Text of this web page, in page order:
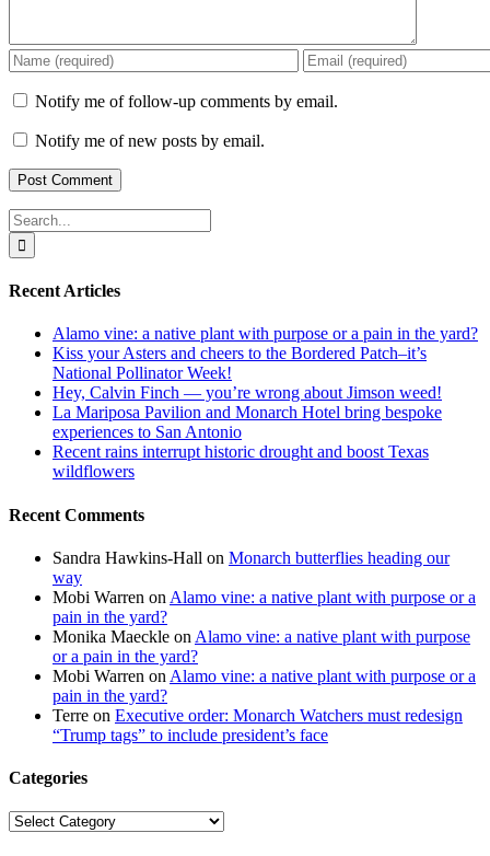
Notify me of follow-up comments by email.
Notify me of new posts by email.
Search
for:
Recent Articles
Alamo vine: a native plant with purpose or a pain in the yard?
Kiss your Asters and cheers to the Bordered Patch–it’s
National Pollinator Week!
Hey, Calvin Finch — you’re wrong about Jimson weed!
La Mariposa Pavilion and Monarch Hotel bring bespoke
experiences to San Antonio
Recent rains interrupt historic drought and boost Texas
wildflowers
Recent Comments
Sandra Hawkins-Hall on Monarch butterflies heading our
way
Mobi Warren on Alamo vine: a native plant with purpose or a
pain in the yard?
Monika Maeckle on Alamo vine: a native plant with purpose
or a pain in the yard?
Mobi Warren on Alamo vine: a native plant with purpose or a
pain in the yard?
Terre on Executive order: Monarch Watchers must redesign
“Trump tags” to include president’s face
Categories
Categories